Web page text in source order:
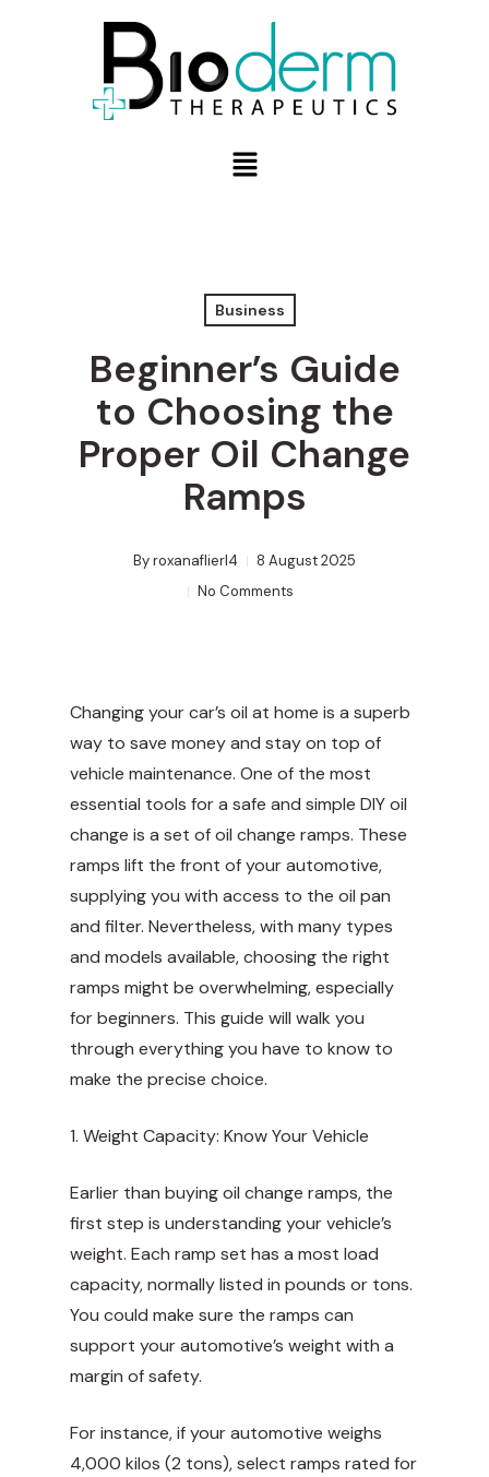
Business
Beginner’s Guide
to Choosing the
Proper Oil Change
Ramps
Byroxanaflierl4
8 August 2025
No Comments
Changing your car’s oil at home is a superb
way to save money and stay on top of
vehicle maintenance. One of the most
essential tools for a safe and simple DIY oil
change is a set of oil change ramps. These
ramps lift the front of your automotive,
supplying you with access to the oil pan
and filter. Nevertheless, with many types
and models available, choosing the right
ramps might be overwhelming, especially
for beginners. This guide will walk you
through everything you have to know to
make the precise choice.
1. Weight Capacity: Know Your Vehicle
Earlier than buying oil change ramps, the
first step is understanding your vehicle’s
weight. Each ramp set has a most load
capacity, normally listed in pounds or tons.
You could make sure the ramps can
support your automotive’s weight with a
margin of safety.
For instance, if your automotive weighs
4,000 kilos (2 tons), select ramps rated for